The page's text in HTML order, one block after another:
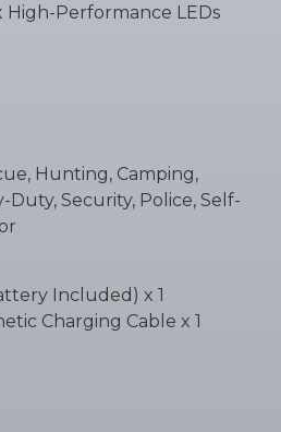
High-Performance LEDs
Hunting, Camping,
Duty, Security, Police, Self-
Included) x 1
Charging Cable x 1